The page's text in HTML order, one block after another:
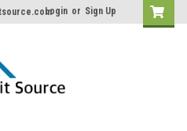
Login or Sign Up